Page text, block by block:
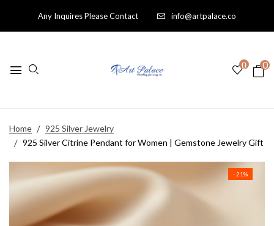
Any Inquires Please Contact info@artpalace.co
0 0
Home
925 Silver Jewelry
925 Silver Citrine Pendant for Women | Gemstone Jewelry Gift
- 21%